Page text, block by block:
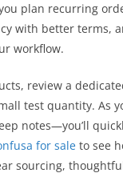
plan recurring
with better terms,
workflow.
review a
test quantity. As
notes—you’ll
for sale to see
sourcing,